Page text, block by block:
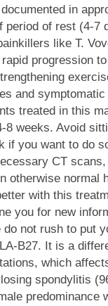
in
period of rest (4-7
like T.
progression
and
treated in this
8 weeks. Avoid
if you want to do
CT
otherwise normal
with this
you for new
do not rush to put
B27. It is a
which
spondylitis
predominance